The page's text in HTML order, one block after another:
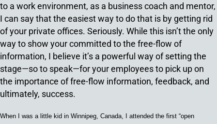
to a work environment, as a business coach and mentor,
I can say that the easiest way to do that is by getting rid
of your private offices. Seriously. While this isn’t the only
way to show your committed to the free-flow of
information, I believe it’s a powerful way of setting the
stage—so to speak—for your employees to pick up on
the importance of free-flow information, feedback, and
ultimately, success.
When I was a little kid in Winnipeg, Canada, I attended the first “open